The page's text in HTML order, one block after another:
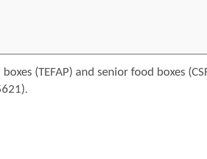
(TEFAP) and senior food boxes